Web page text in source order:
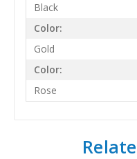
Black
Color:
Gold
Color:
Rose